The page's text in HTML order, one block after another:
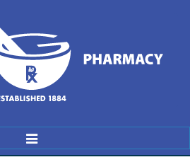
Toggle
Navigation